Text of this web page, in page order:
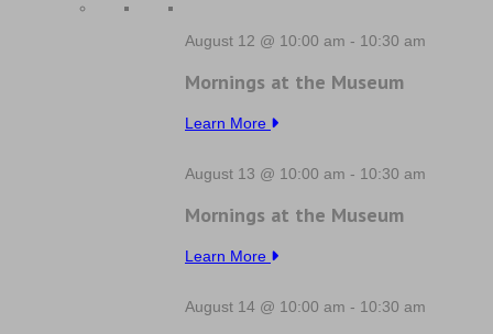
August 12 @ 10:00 am - 10:30 am
Mornings at the Museum
Learn More
August 13 @ 10:00 am - 10:30 am
Mornings at the Museum
Learn More
August 14 @ 10:00 am - 10:30 am